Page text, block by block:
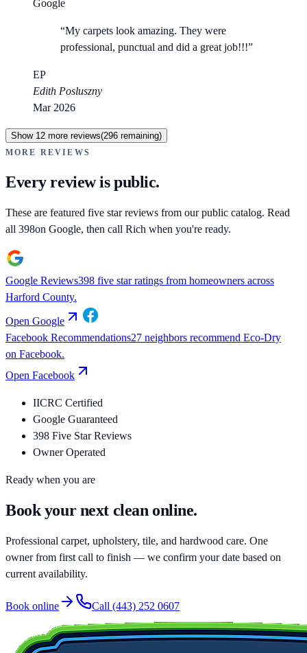
Google
“My carpets look amazing. They were
professional, punctual and did a great job!!!”
EP
Edith Posluszny
Mar 2026
Show 12 more reviews(296 remaining)
MORE REVIEWS
Every review is public.
These are featured five star reviews from our public catalog. Read
all 398on Google, then call Rich when you're ready.
Google Reviews398 five star ratings from homeowners across
Harford County.
Open Google
Facebook Recommendations27 neighbors recommend Eco-Dry
on Facebook.
Open Facebook
IICRC Certified
Google Guaranteed
398 Five Star Reviews
Owner Operated
Ready when you are
Book yournext clean online.
Professional carpet, upholstery, tile, and hardwood care. One
owner from first call to finish — we confirm your date based on
current availability.
Book online Call (443) 252 0607